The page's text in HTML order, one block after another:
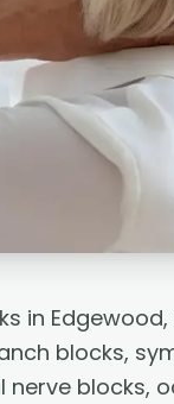
in Edgewood,
blocks,
blocks,